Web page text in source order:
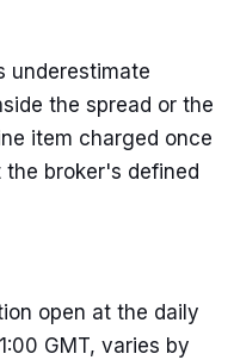
underestimate
the spread or the
item charged once
broker's defined
open at the daily
GMT, varies by